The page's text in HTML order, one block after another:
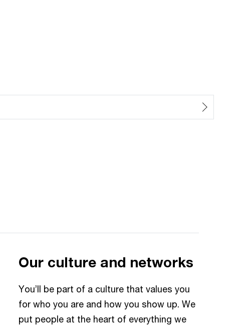
Our culture and networks
You’ll be part of a culture that values you
for who you are and how you show up. We
put people at the heart of everything we